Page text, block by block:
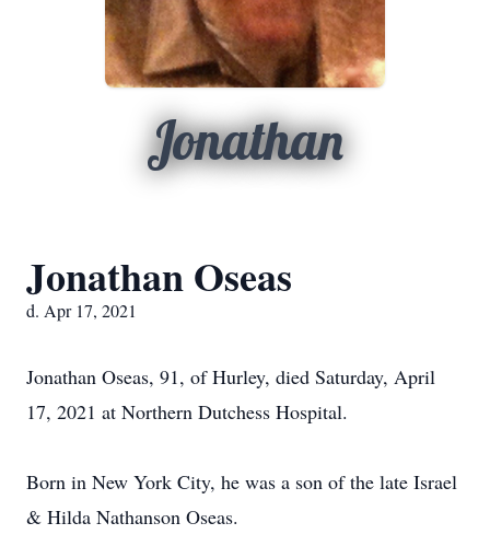
Jonathan
Jonathan Oseas
d. Apr 17, 2021
Jonathan Oseas, 91, of Hurley, died Saturday, April
17, 2021 at Northern Dutchess Hospital.
Born in New York City, he was a son of the late Israel
& Hilda Nathanson Oseas.